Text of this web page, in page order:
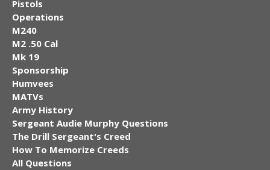
Pistols
Operations
M240
M2 .50 Cal
Mk 19
Sponsorship
Humvees
MATVs
Army History
Sergeant Audie Murphy Questions
The Drill Sergeant's Creed
How To Memorize Creeds
All Questions